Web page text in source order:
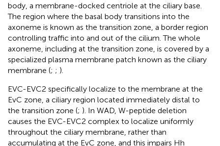
body, a membrane-docked centriole at the ciliary base.
The region where the basal body transitions into the
axoneme is known as the transition zone, a border region
controlling traffic into and out of the cilium. The whole
axoneme, including at the transition zone, is covered by a
specialized plasma membrane patch known as the ciliary
membrane (; ; ).
EVC-EVC2 specifically localize to the membrane at the
EvC zone, a ciliary region located immediately distal to
the transition zone (; ). In WAD, W-peptide deletion
causes the EVC-EVC2 complex to localize uniformly
throughout the ciliary membrane, rather than
accumulating at the EvC zone, and this impairs Hh